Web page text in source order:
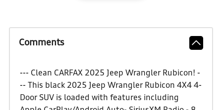
Comments
--- Clean CARFAX 2025 Jeep Wrangler Rubicon! -
-- This black 2025 Jeep Wrangler Rubicon 4X4 4-
Door SUV is loaded with features including